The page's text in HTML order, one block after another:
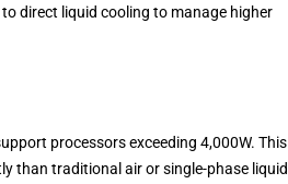
direct liquid cooling to manage higher
processors exceeding 4,000W. This
than traditional air or single-phase liquid